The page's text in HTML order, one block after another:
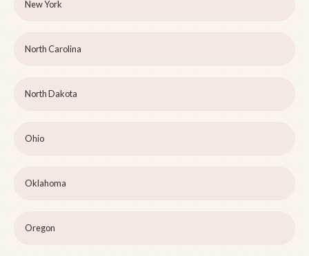
New York
North Carolina
North Dakota
Ohio
Oklahoma
Oregon